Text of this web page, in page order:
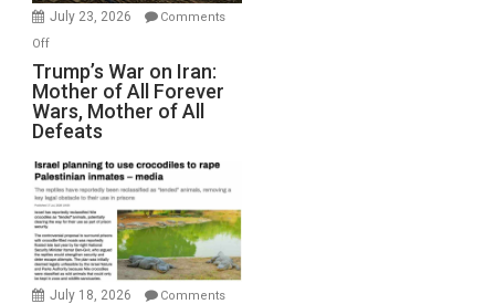
Wyatt
Peterson)
July 23, 2026
Comments
Offon
Trump’s
War
on
Iran:
Mother
of
All
Forever
Wars,
Mother
Trump’s War on Iran:
Mother of All Forever
Wars, Mother of All
Defeats
July 18, 2026
Comments